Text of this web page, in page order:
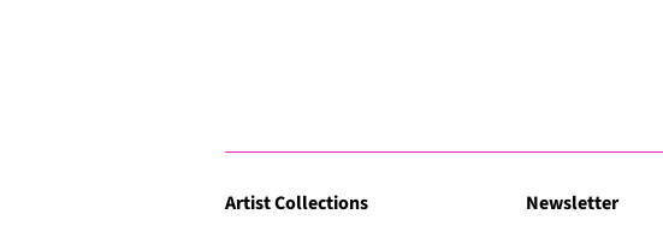
Artist Collections Newsletter